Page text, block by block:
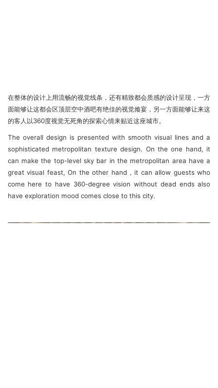
在整体的设计上用流畅的视觉线条，还有精致都会质感的设计呈现，一方
面能够让这都会区顶层空中酒吧有绝佳的视觉飨宴，另一方面能够让来这
的客人以360度视觉无死角的探索心情来贴近这座城市。
The overall design is presented with smooth visual lines and a
sophisticated metropolitan texture design. On the one hand, it
can make the top-level sky bar in the metropolitan area have a
great visual feast, On the other hand，it can allow guests who
come here to have 360-degree vision without dead ends also
have exploration mood comes close to this city.